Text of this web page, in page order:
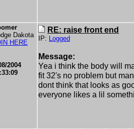
Dakota
HERE
2004
RE: raise front end
IP: Logged
Message:
Yea i think the body will
fit 32's no problem but
dont think that looks as
everyone likes a lil